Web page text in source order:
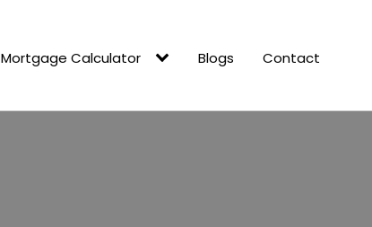
Mortgage Calculator Blogs Contact